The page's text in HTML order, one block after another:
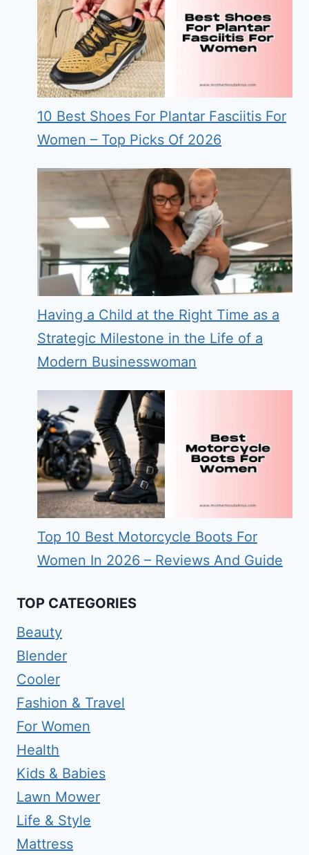
10 Best Shoes For Plantar Fasciitis For
Women – Top Picks Of 2026
Having a Child at the Right Time as a
Strategic Milestone in the Life of a
Modern Businesswoman
Top 10 Best Motorcycle Boots For
Women In 2026 – Reviews And Guide
TOP CATEGORIES
Beauty
Blender
Cooler
Fashion & Travel
For Women
Health
Kids & Babies
Lawn Mower
Life & Style
Mattress